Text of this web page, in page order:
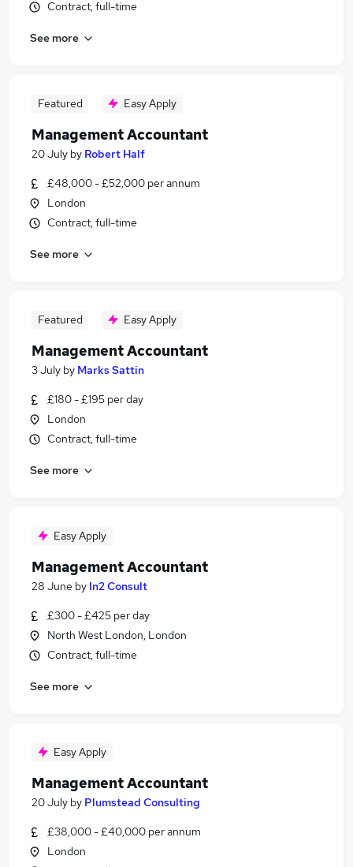
Contract, full-time
See more
Featured Easy Apply
Management Accountant
20 July by Robert Half
£48,000 - £52,000 per annum
London
Contract, full-time
See more
Featured Easy Apply
Management Accountant
3 July by Marks Sattin
£180 - £195 per day
London
Contract, full-time
See more
Easy Apply
Management Accountant
28 June by In2 Consult
£300 - £425 per day
North West London, London
Contract, full-time
See more
Easy Apply
Management Accountant
20 July by Plumstead Consulting
£38,000 - £40,000 per annum
London